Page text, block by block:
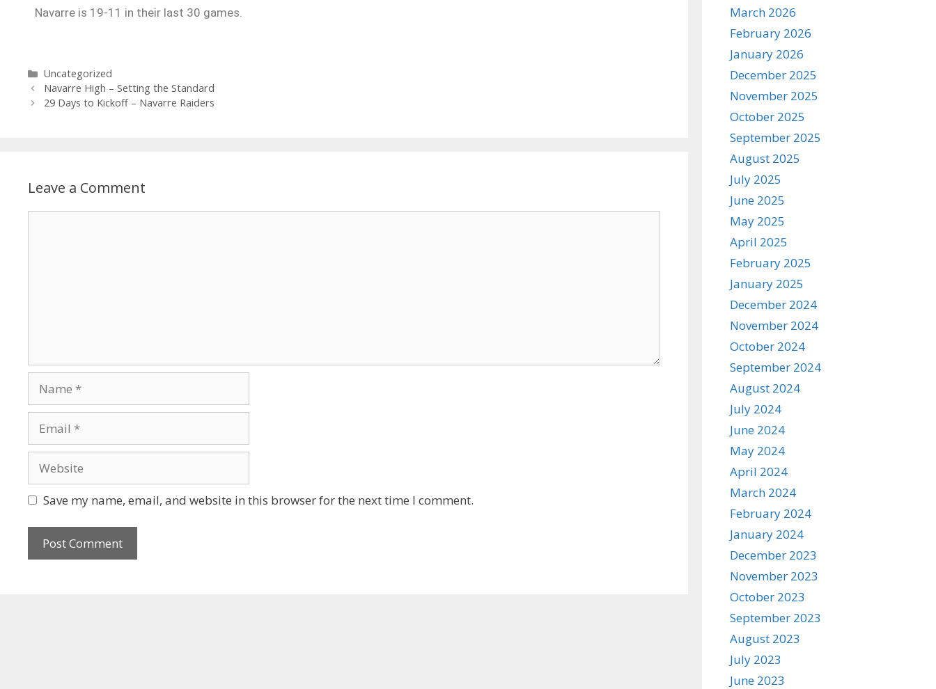
Navarre is 19-11 in their last 30 games.
Uncategorized
Navarre High – Setting the Standard
29 Days to Kickoff – Navarre Raiders
Leave a Comment
Save my name, email, and website in this browser for the next time I comment.
March 2026
February 2026
January 2026
December 2025
November 2025
October 2025
September 2025
August 2025
July 2025
June 2025
May 2025
April 2025
February 2025
January 2025
December 2024
November 2024
October 2024
September 2024
August 2024
July 2024
June 2024
May 2024
April 2024
March 2024
February 2024
January 2024
December 2023
November 2023
October 2023
September 2023
August 2023
July 2023
June 2023